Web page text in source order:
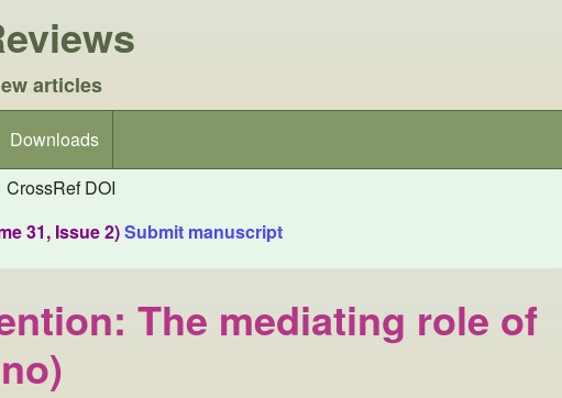
articles
Downloads
CrossRef DOI
31, Issue 2)Submit manuscript
The mediating role of